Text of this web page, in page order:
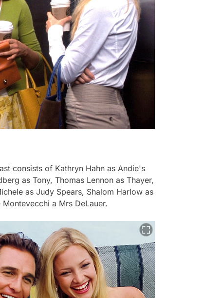
consists of Kathryn Hahn as Andie's
as Tony, Thomas Lennon as Thayer,
as Judy Spears, Shalom Harlow as
a Mrs DeLauer.